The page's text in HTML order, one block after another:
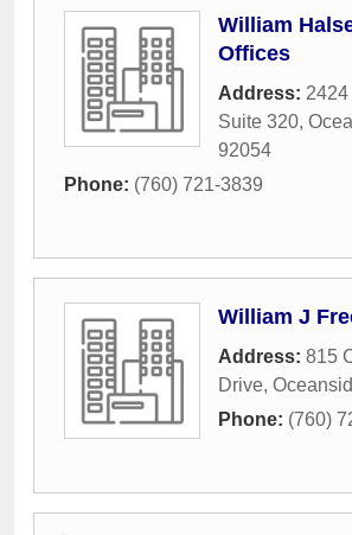
William
Offices
Address:
Suite 320,
92054
Phone: (760) 721-3839
William J
Address: 815
Drive,
Phone: (760)